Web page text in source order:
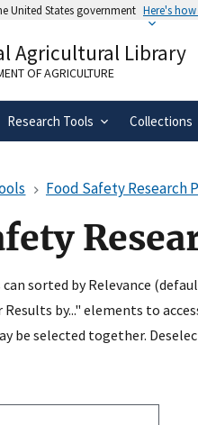
United States government Here's
to an official
United States.
Agricultural Library
OF AGRICULTURE
Research Tools Collections
Food Safety Research
sorted by Relevance
by..." elements to
be selected together.